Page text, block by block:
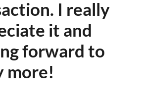
I really
it and
forward to
more!